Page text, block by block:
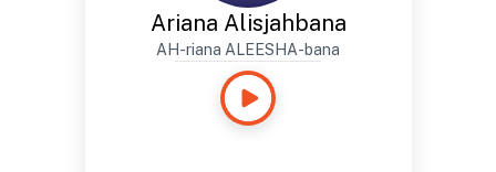
Ariana Alisjahbana
AH-riana ALEESHA-bana